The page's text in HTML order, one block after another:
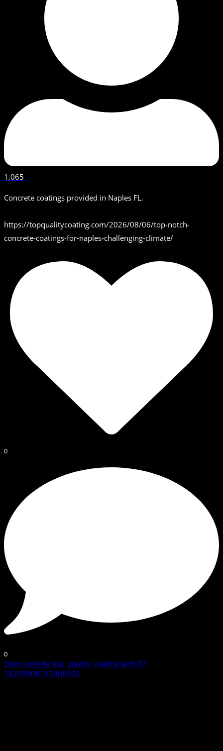
1,065
Concrete coatings provided in Naples FL.
https://topqualitycoating.com/2026/08/06/top-notch-
concrete-coatings-for-naples-challenging-climate/
0
0
Open post by top_quality_coating with ID
18259908163306992